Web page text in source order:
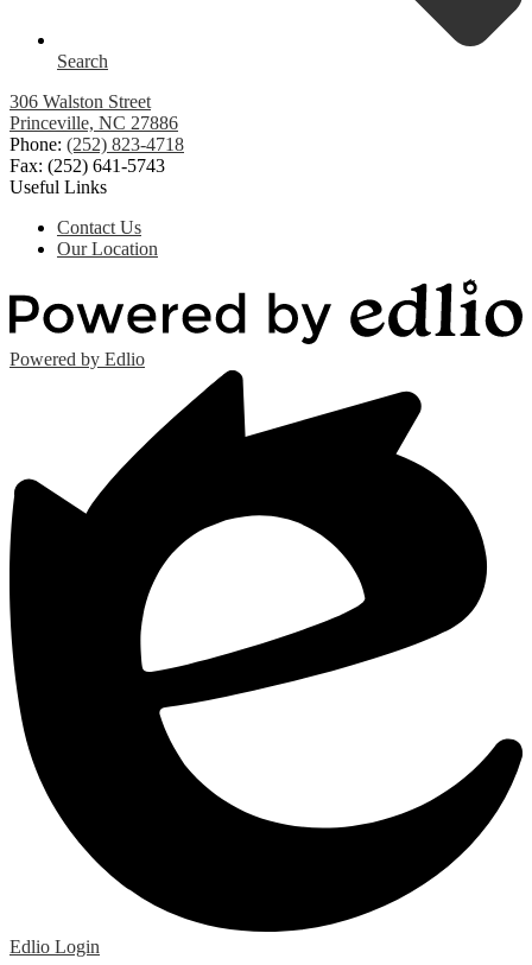
Search
306 Walston Street
Princeville, NC 27886
Phone: (252) 823-4718
Fax: (252) 641-5743
Useful Links
Contact Us
Our Location
Powered by Edlio
Edlio Login